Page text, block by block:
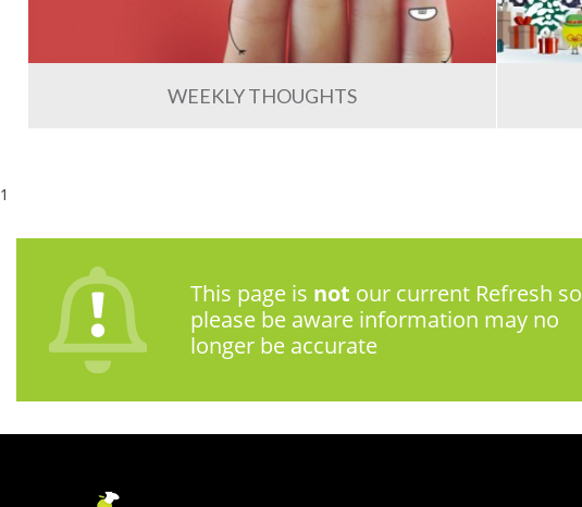
WEEKLY THOUGHTS
1
This page is not our current Refresh so
please be aware information may no
longer be accurate